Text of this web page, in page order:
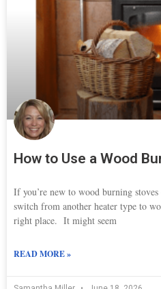
How to Use a Wood
If you’re new to wood burning
switch from another heater type to
right place. It might seem
READ MORE »